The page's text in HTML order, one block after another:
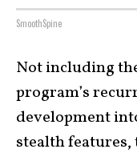
SmoothSpine
Not including
program’s
development
stealth features,